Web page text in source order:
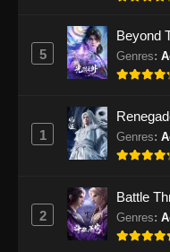
Eps
32
5
Beyond
Genres:
1 Genres:
2
Battle
Genres: